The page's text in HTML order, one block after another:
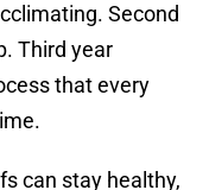
Second
Third year
that every
can stay healthy,